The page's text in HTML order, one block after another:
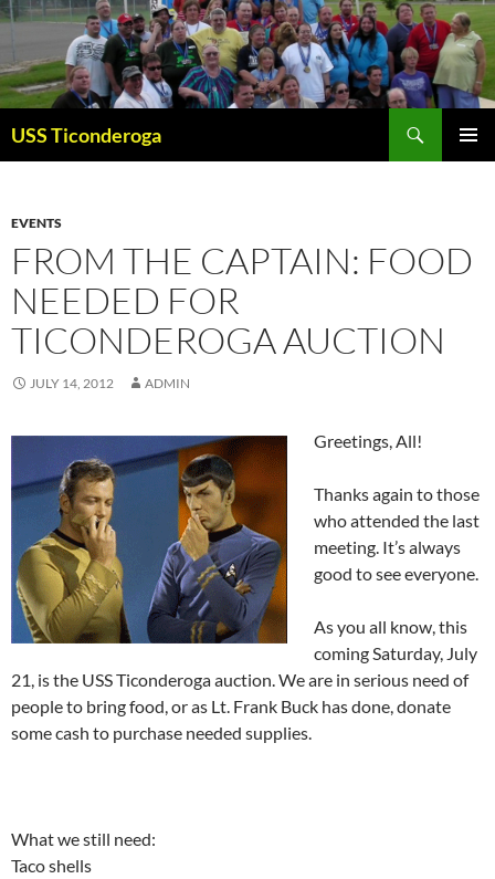
Skip
content
USS Ticonderoga
EVENTS
FROM THE CAPTAIN: FOOD
NEEDED FOR
TICONDEROGA AUCTION
JULY 14, 2012 ADMIN
Greetings, All!
Thanks again to those
who attended the last
meeting. It’s always
good to see everyone.
As you all know, this
coming Saturday, July
21, is the USS Ticonderoga auction. We are in serious need of
people to bring food, or as Lt. Frank Buck has done, donate
some cash to purchase needed supplies.
What we still need:
Taco shells